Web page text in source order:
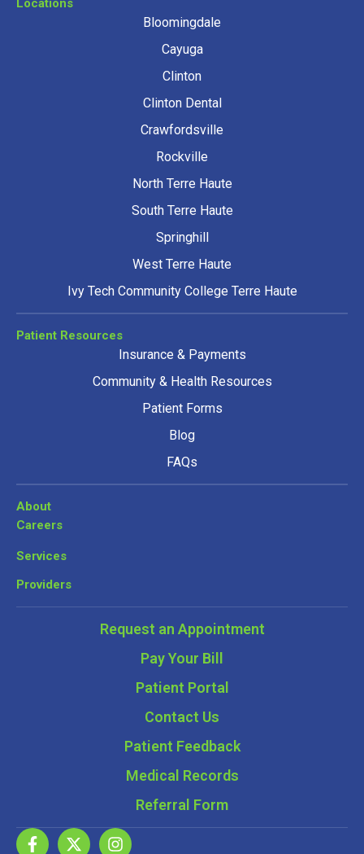
Locations
Bloomingdale
Cayuga
Clinton
Clinton Dental
Crawfordsville
Rockville
North Terre Haute
South Terre Haute
Springhill
West Terre Haute
Ivy Tech Community College Terre Haute
Patient Resources
Insurance & Payments
Community & Health Resources
Patient Forms
Blog
FAQs
About
Careers
Services
Providers
Request an Appointment
Pay Your Bill
Patient Portal
Contact Us
Patient Feedback
Medical Records
Referral Form